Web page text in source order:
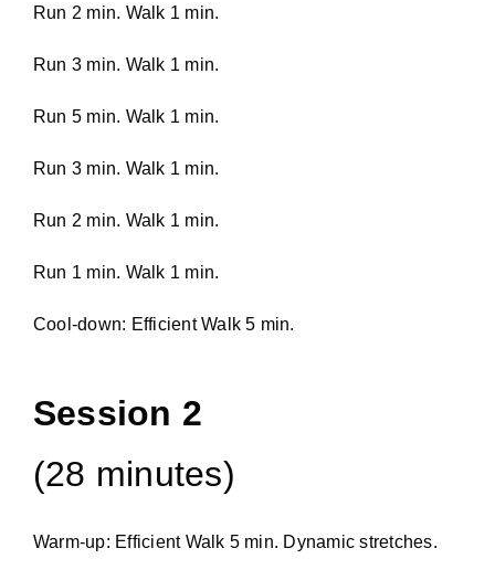
Run 2 min. Walk 1 min.
Run 3 min. Walk 1 min.
Run 5 min. Walk 1 min.
Run 3 min. Walk 1 min.
Run 2 min. Walk 1 min.
Run 1 min. Walk 1 min.
Cool-down: Efficient Walk 5 min.
Session 2
(28 minutes)
Warm-up: Efficient Walk 5 min. Dynamic stretches.